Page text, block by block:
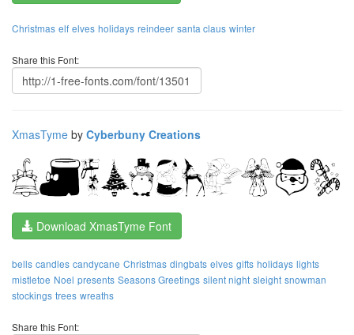
Christmas elf elves holidays reindeer santa claus winter
Share this Font:
XmasTyme by Cyberbuny Creations
Download XmasTyme Font
bells candles candycane Christmas dingbats elves gifts holidays lights
mistletoe Noel presents Seasons Greetings silent night sleight snowman
stockings trees wreaths
Share this Font: